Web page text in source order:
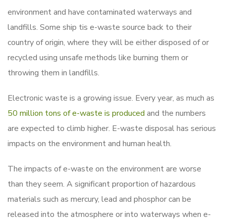
environment and have contaminated waterways and
landfills. Some ship tis e-waste source back to their
country of origin, where they will be either disposed of or
recycled using unsafe methods like burning them or
throwing them in landfills.
Electronic waste is a growing issue. Every year, as much as
50 million tons of e-waste is produced and the numbers
are expected to climb higher. E-waste disposal has serious
impacts on the environment and human health.
The impacts of e-waste on the environment are worse
than they seem. A significant proportion of hazardous
materials such as mercury, lead and phosphor can be
released into the atmosphere or into waterways when e-